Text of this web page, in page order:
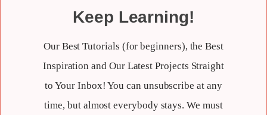
Keep Learning!
Our Best Tutorials (for beginners), the Best
Inspiration and Our Latest Projects Straight
to Your Inbox! You can unsubscribe at any
time, but almost everybody stays. We must